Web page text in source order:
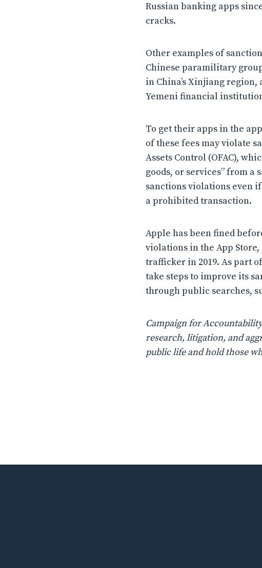
Russian banking apps
cracks.
Other examples of
Chinese paramilitary
in China’s Xinjiang
Yemeni financial
To get their apps in the
of these fees may violate
Assets Control (OFAC),
goods, or services” from a
sanctions violations even
a prohibited transaction.
Apple has been fined
violations in the App
trafficker in 2019. As part
take steps to improve its
through public searches,
Campaign for
research, litigation, and
public life and hold those